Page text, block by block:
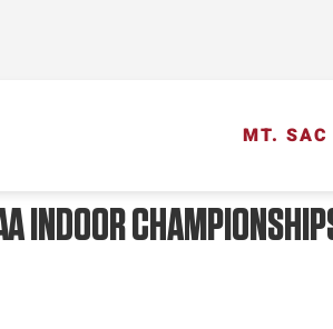
MT. SAC
INDOOR